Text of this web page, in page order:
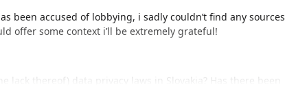
been accused of lobbying, i sadly couldn’t find any sources
offer some context i’ll be extremely grateful!
lack thereof) data privacy laws in Slovakia? Has there been
(other than the coronavirus app)?